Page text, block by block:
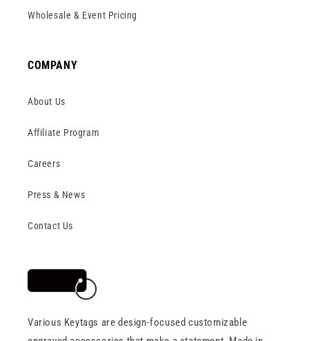
Wholesale & Event Pricing
COMPANY
About Us
Affiliate Program
Careers
Press & News
Contact Us
Various Keytags are design-focused customizable